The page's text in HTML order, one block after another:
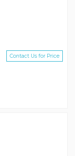
Contact Us for Price